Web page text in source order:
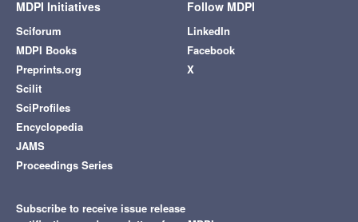
MDPI Initiatives
Sciforum
MDPI Books
Preprints.org
Scilit
SciProfiles
Encyclopedia
JAMS
Proceedings Series
Follow MDPI
LinkedIn
Facebook
X
Subscribe to receive issue release